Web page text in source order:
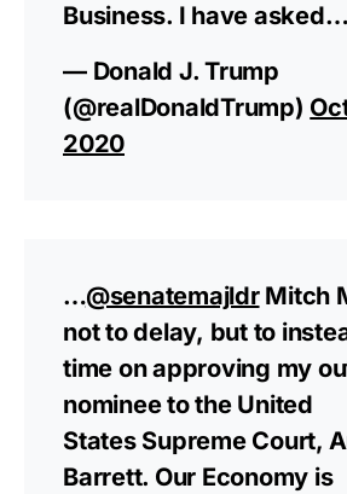
Business. I have asked…
— Donald J. Trump
(@realDonaldTrump)
2020
…@senatemajldrMitch
not to delay, but to
time on approving my
nominee to the United
States Supreme Court,
Barrett. Our Economy is